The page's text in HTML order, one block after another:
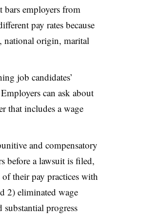
employers from
pay rates because
national origin, marital
job candidates’
can ask about
that includes a wage
and compensatory
before a lawsuit is filed,
their pay practices with
2) eliminated wage
progress